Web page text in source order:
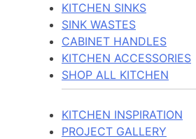
KITCHEN SINKS
SINK WASTES
CABINET HANDLES
KITCHEN ACCESSORIES
SHOP ALL KITCHEN
KITCHEN INSPIRATION
PROJECT GALLERY